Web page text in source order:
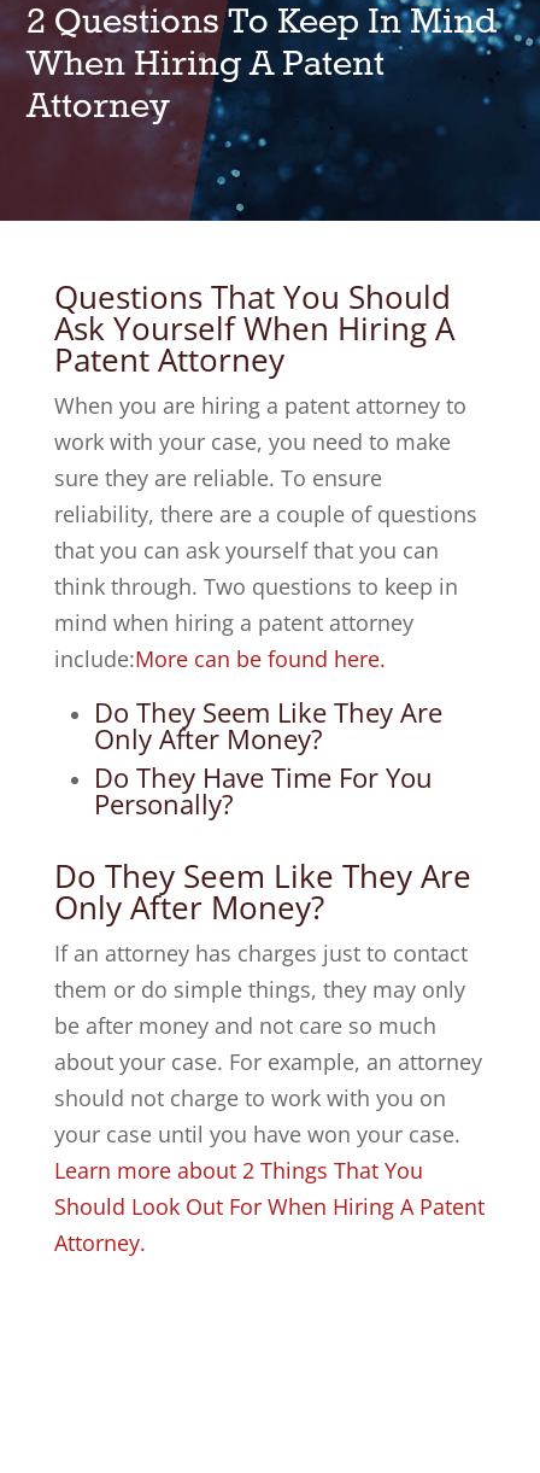
2 Questions To Keep In Mind
When Hiring A Patent
Attorney
Questions That You Should
Ask Yourself When Hiring A
Patent Attorney
When you are hiring a patent attorney to
work with your case, you need to make
sure they are reliable. To ensure
reliability, there are a couple of questions
that you can ask yourself that you can
think through. Two questions to keep in
mind when hiring a patent attorney
include:More can be found here.
Do They Seem Like They Are
Only After Money?
Do They Have Time For You
Personally?
Do They Seem Like They Are
Only After Money?
If an attorney has charges just to contact
them or do simple things, they may only
be after money and not care so much
about your case. For example, an attorney
should not charge to work with you on
your case until you have won your case.
Learn more about 2 Things That You
Should Look Out For When Hiring A Patent
Attorney.